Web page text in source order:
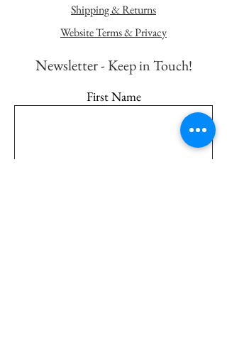
Shipping & Returns
Website Terms & Privacy
Newsletter - Keep in Touch!
First Name